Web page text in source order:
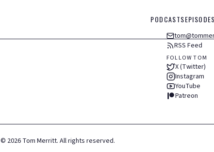
PODCASTSEPISODES
RSS Feed
FOLLOW TOM
X (Twitter)
Instagram
YouTube
Patreon
© 2026 Tom Merritt. All rights reserved.